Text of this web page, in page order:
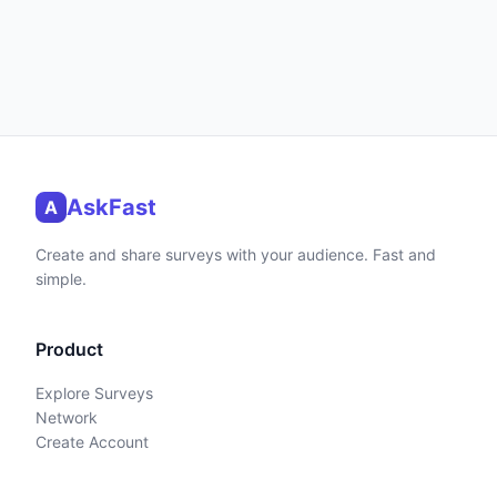
A AskFast
Create and share surveys with your audience. Fast and
simple.
Product
Explore Surveys
Network
Create Account